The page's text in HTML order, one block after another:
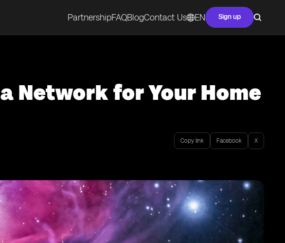
PartnershipFAQBlogContact Us EN Sign up
Network for Your Home
Copy link Facebook X